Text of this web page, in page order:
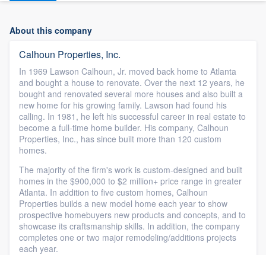
About this company
Calhoun Properties, Inc.
In 1969 Lawson Calhoun, Jr. moved back home to Atlanta
and bought a house to renovate. Over the next 12 years, he
bought and renovated several more houses and also built a
new home for his growing family. Lawson had found his
calling. In 1981, he left his successful career in real estate to
become a full-time home builder. His company, Calhoun
Properties, Inc., has since built more than 120 custom
homes.
The majority of the firm's work is custom-designed and built
homes in the $900,000 to $2 million+ price range in greater
Atlanta. In addition to five custom homes, Calhoun
Properties builds a new model home each year to show
prospective homebuyers new products and concepts, and to
showcase its craftsmanship skills. In addition, the company
completes one or two major remodeling/additions projects
each year.